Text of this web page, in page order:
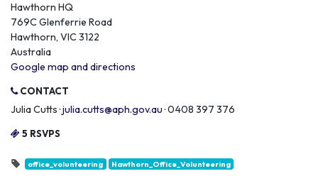
Hawthorn HQ
769C Glenferrie Road
Hawthorn, VIC 3122
Australia
Google map and directions
CONTACT
Julia Cutts ·julia.cutts@aph.gov.au· 0408 397 376
5 RSVPS
office_volunteering Hawthorn_Office_Volunteering